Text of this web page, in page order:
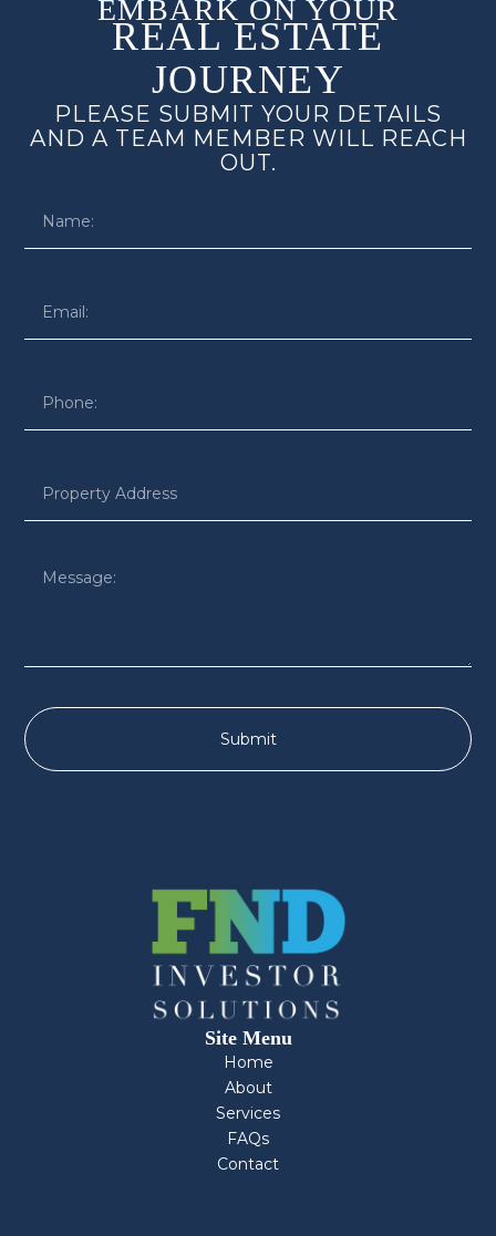
EMBARK ON YOUR
REAL ESTATE
JOURNEY
PLEASE SUBMIT YOUR DETAILS
AND A TEAM MEMBER WILL REACH
OUT.
Submit
Site Menu
Home
About
Services
FAQs
Contact